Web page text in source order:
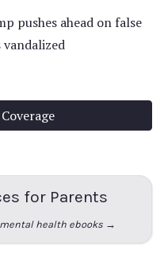
pushes ahead on false
for Parents
health ebooks →